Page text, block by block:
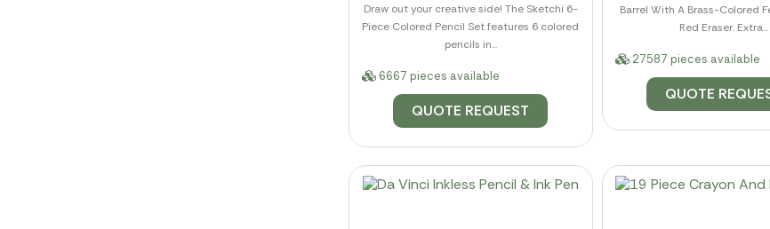
Draw out your creative side! The Sketchi 6-
Piece Colored Pencil Set features 6 colored
pencils in...
6667 pieces available
QUOTE REQUEST
Barrel With A Brass-Colored
Red Eraser. Extra...
27587 pieces available
QUOTE